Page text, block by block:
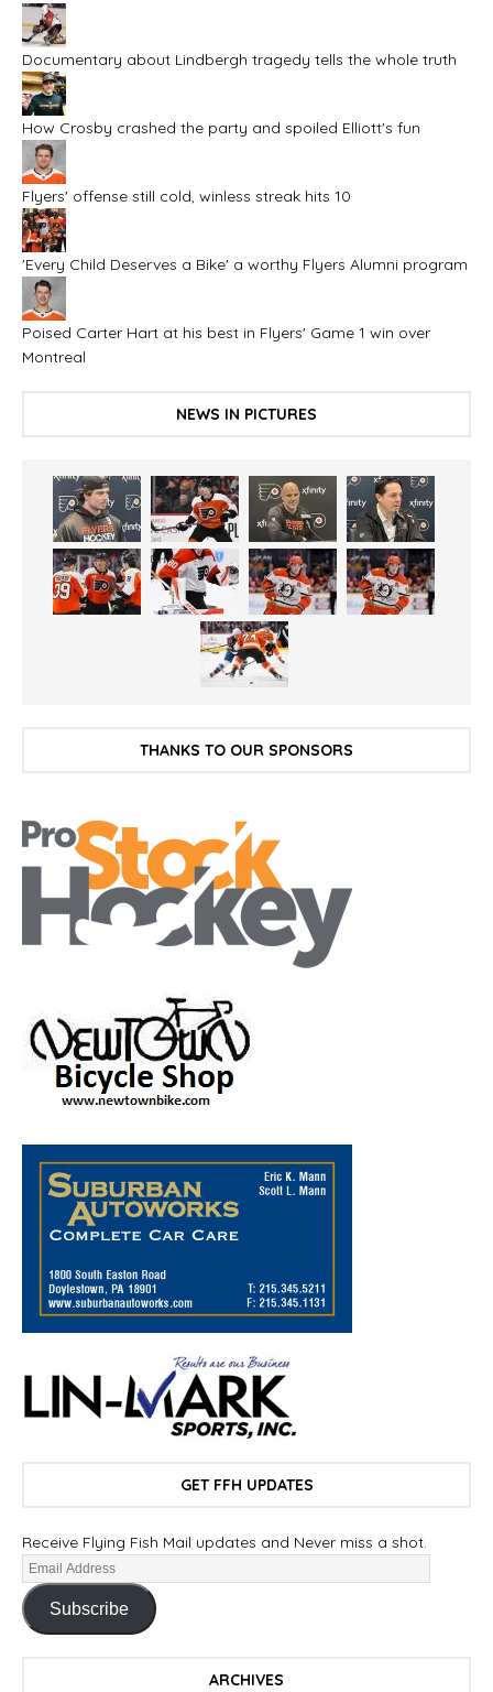
Documentary about Lindbergh tragedy tells the whole truth
How Crosby crashed the party and spoiled Elliott's fun
Flyers' offense still cold, winless streak hits 10
'Every Child Deserves a Bike' a worthy Flyers Alumni program
Poised Carter Hart at his best in Flyers' Game 1 win over
Montreal
NEWS IN PICTURES
THANKS TO OUR SPONSORS
GET FFH UPDATES
Receive Flying Fish Mail updates and Never miss a shot.
Subscribe
ARCHIVES